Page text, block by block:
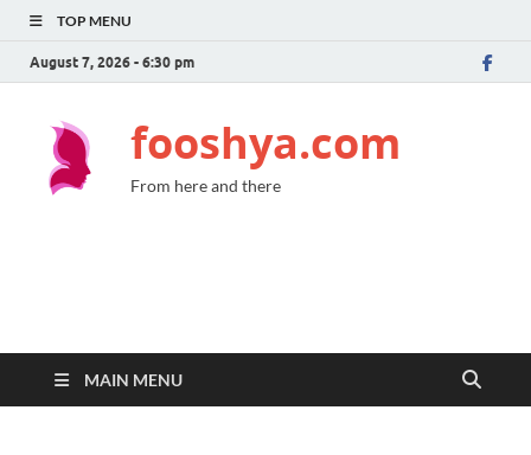
TOP MENU
August 7, 2026 - 6:30 pm
fooshya.com
From here and there
MAIN MENU